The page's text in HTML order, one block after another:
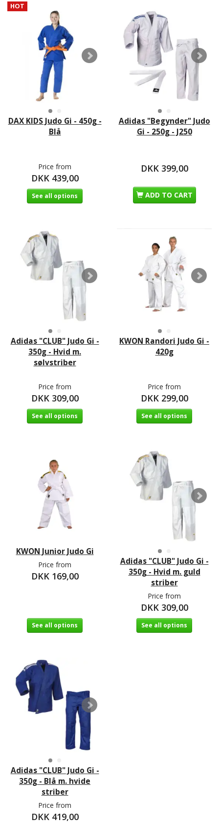
HOT
DAX KIDS Judo Gi - 450g -
Blå
Price from
DKK 439,00
See all options
Adidas "Begynder" Judo
Gi - 250g - J250
DKK 399,00
ADD TO CART
Adidas "CLUB" Judo Gi -
350g - Hvid m.
sølvstriber
Price from
DKK 309,00
See all options
KWON Randori Judo Gi -
420g
Price from
DKK 299,00
See all options
KWON Junior Judo Gi
Price from
DKK 169,00
See all options
Adidas "CLUB" Judo Gi -
350g - Hvid m. guld
striber
Price from
DKK 309,00
See all options
Adidas "CLUB" Judo Gi -
350g - Blå m. hvide
striber
Price from
DKK 419,00